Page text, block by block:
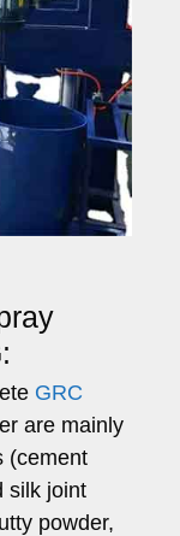
GRC
are mainly
(cement
silk joint
powder,